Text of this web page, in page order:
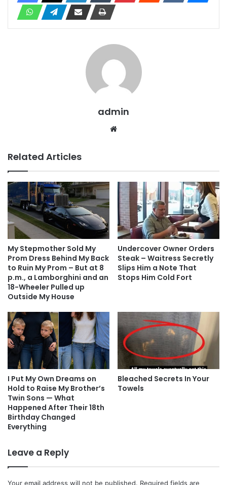
admin
Related Articles
My Stepmother Sold My
Prom Dress Behind My Back
to Ruin My Prom – But at 8
p.m., a Lamborghini and an
18-Wheeler Pulled up
Outside My House
Undercover Owner Orders
Steak – Waitress Secretly
Slips Him a Note That
Stops Him Cold Fort
I Put My Own Dreams on
Hold to Raise My Brother’s
Twin Sons — What
Happened After Their 18th
Birthday Changed
Everything
Bleached Secrets In Your
Towels
Leave a Reply
Your email address will not be published. Required fields are